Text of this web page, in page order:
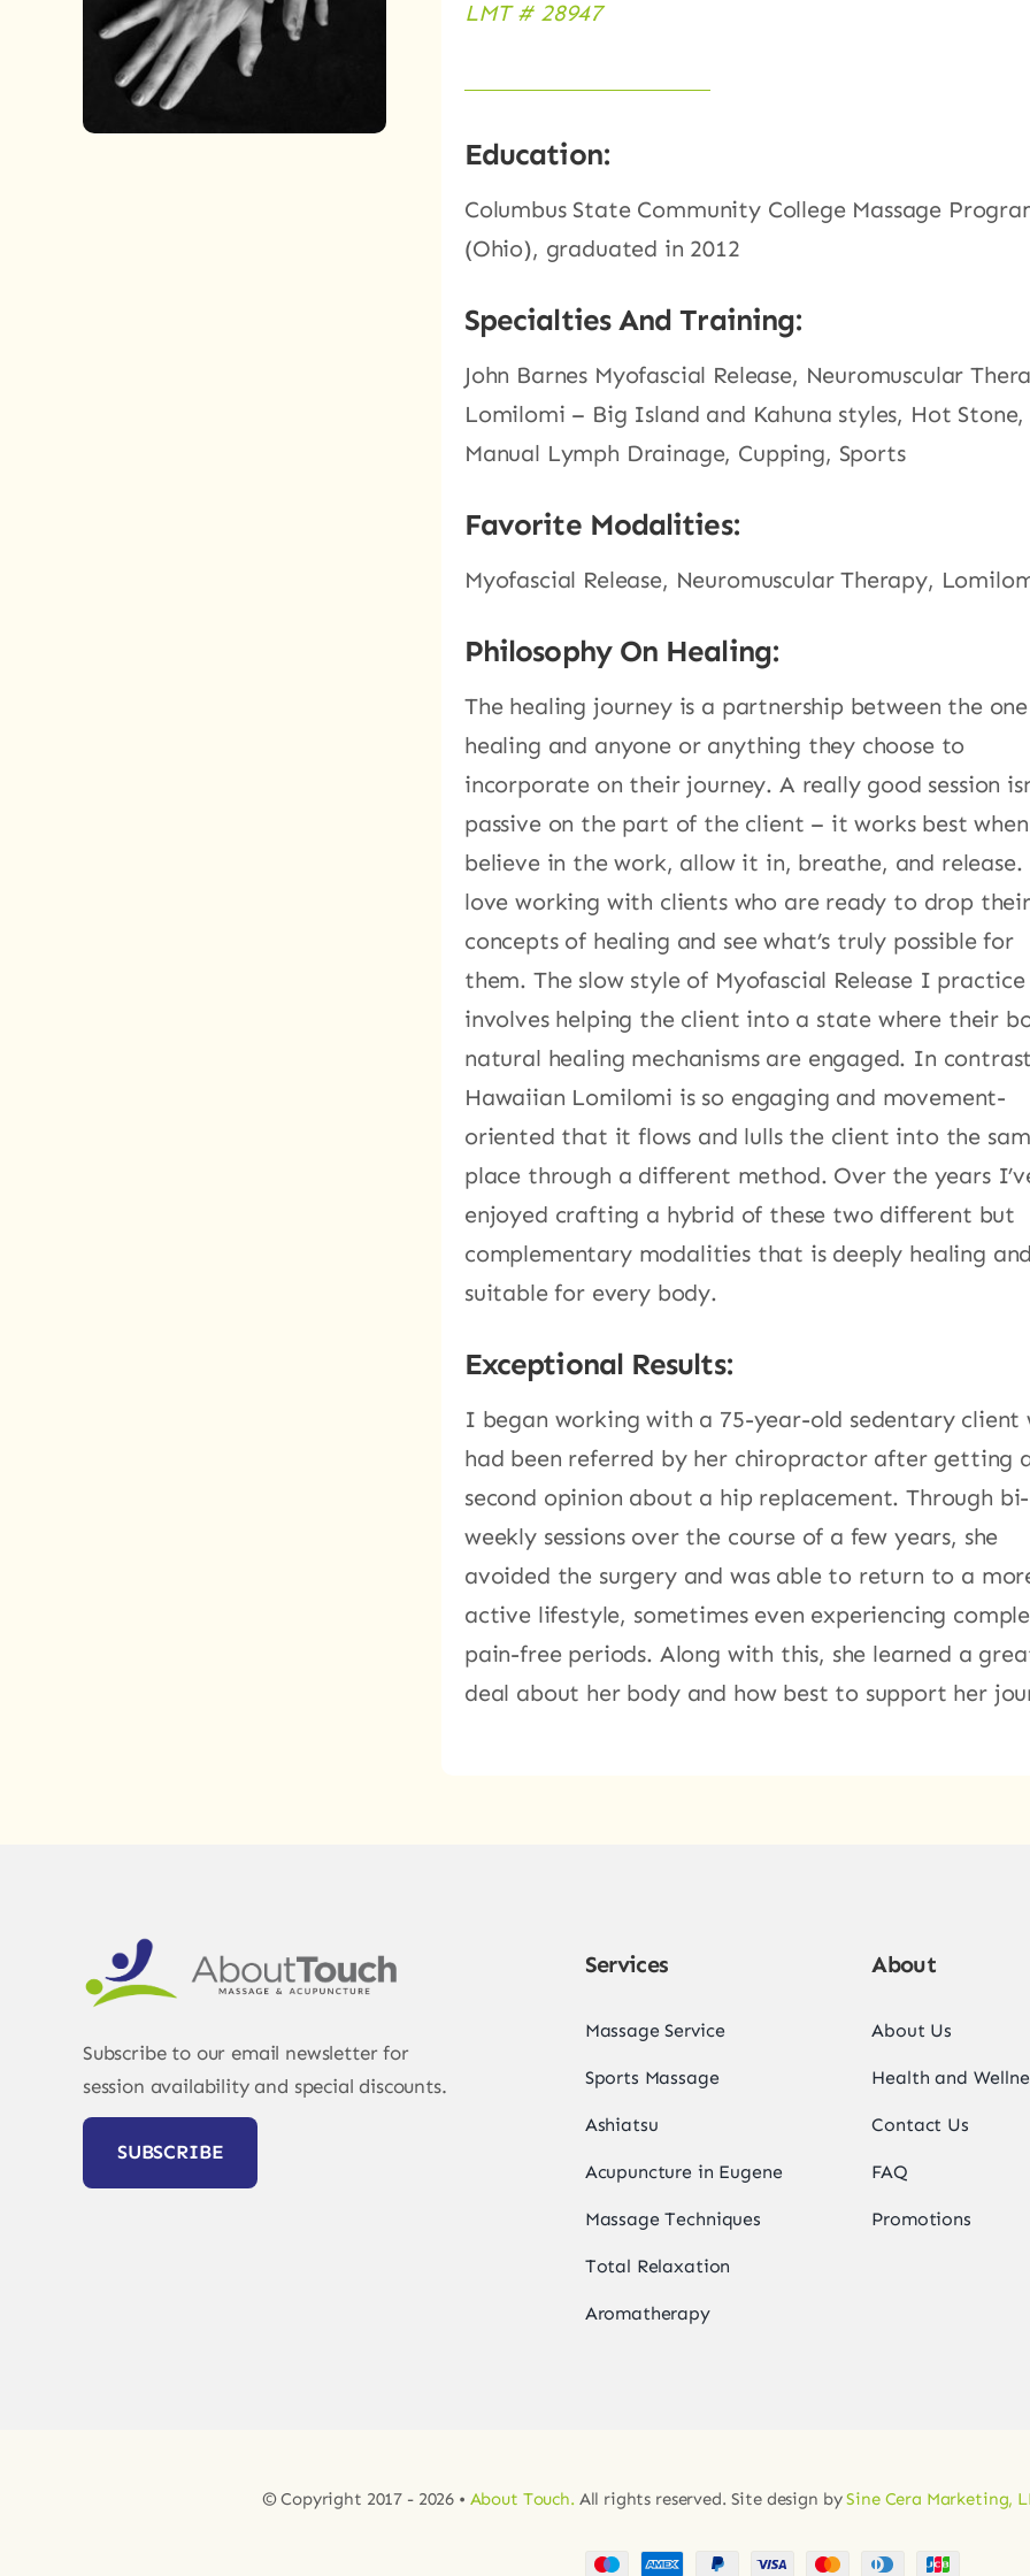
LMT # 28947
Education:
Columbus State Community College Massage
(Ohio), graduated in 2012
Specialties And Training:
John Barnes Myofascial Release, Neuromuscular
Lomilomi – Big Island and Kahuna styles, Hot Stone,
Manual Lymph Drainage, Cupping, Sports
Favorite Modalities:
Myofascial Release, Neuromuscular Therapy,
Philosophy On Healing:
The healing journey is a partnership between the one
healing and anyone or anything they choose to
incorporate on their journey. A really good session
passive on the part of the client – it works best
believe in the work, allow it in, breathe, and
love working with clients who are ready to drop their
concepts of healing and see what’s truly possible for
them. The slow style of Myofascial Release I practice
involves helping the client into a state where their
natural healing mechanisms are engaged. In
Hawaiian Lomilomi is so engaging and movement-
oriented that it flows and lulls the client into the
place through a different method. Over the years
enjoyed crafting a hybrid of these two different but
complementary modalities that is deeply healing and
suitable for every body.
Exceptional Results:
I began working with a 75-year-old sedentary client
had been referred by her chiropractor after getting
second opinion about a hip replacement. Through bi-
weekly sessions over the course of a few years, she
avoided the surgery and was able to return to a
active lifestyle, sometimes even experiencing
pain-free periods. Along with this, she learned a
deal about her body and how best to support her
Subscribe to our email newsletter for
session availability and special discounts.
SUBSCRIBE
Services
Massage Service
Sports Massage
Ashiatsu
Acupuncture in Eugene
Massage Techniques
Total Relaxation
Aromatherapy
About
About Us
Health and
Contact Us
FAQ
Promotions
© Copyright 2017 - 2026 • About Touch. All rights reserved. Site design bySine Cera Marketing,